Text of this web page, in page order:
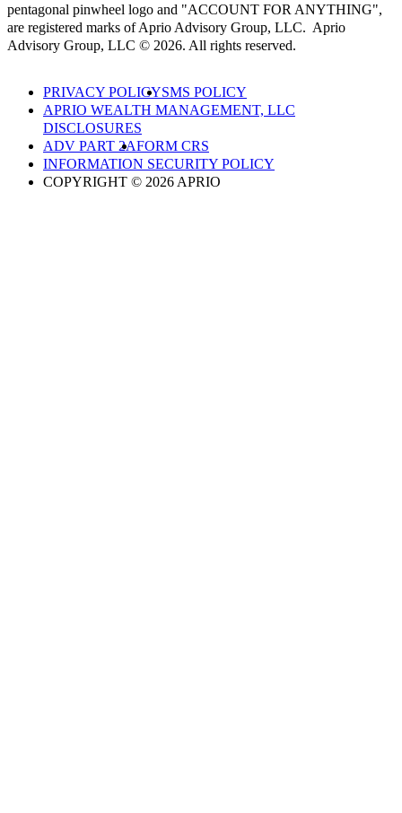
pentagonal pinwheel logo and "ACCOUNT FOR ANYTHING",
are registered marks of Aprio Advisory Group, LLC. Aprio
Advisory Group, LLC © 2026. All rights reserved.
PRIVACY POLICYSMS POLICY
APRIO WEALTH MANAGEMENT, LLC
DISCLOSURES
ADV PART 2AFORM CRS
INFORMATION SECURITY POLICY
COPYRIGHT © 2026 APRIO